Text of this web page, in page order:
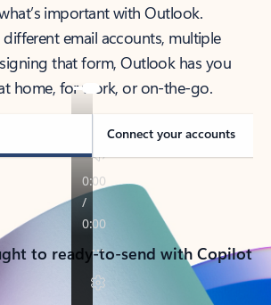
important with Outlook.
different email accounts, multiple
that form, Outlook has you
home, for work, or on-the-go.
Connect your accounts
to ready-to-send with Copilot